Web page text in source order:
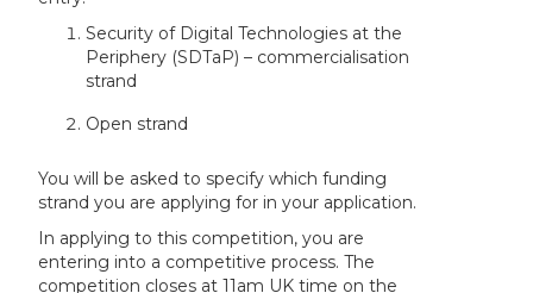
Security of Digital Technologies at the
Periphery (SDTaP) – commercialisation
strand
Open strand
You will be asked to specify which funding
strand you are applying for in your application.
In applying to this competition, you are
entering into a competitive process. The
competition closes at 11am UK time on the